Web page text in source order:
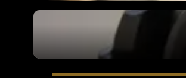
SEE ALL OPTICS & SIGHTS